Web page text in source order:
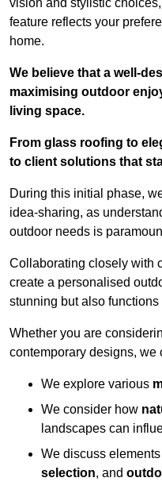
vision and stylistic
feature reflects your
home.
We believe that a well-
maximising outdoor
living space.
From glass roofing to
to client solutions that
During this initial phase,
idea-sharing, as
outdoor needs is
Collaborating closely with
create a personalised
stunning but also functions
Whether you are
contemporary designs, we
We explore various
We consider how
landscapes can
We discuss
selection, and